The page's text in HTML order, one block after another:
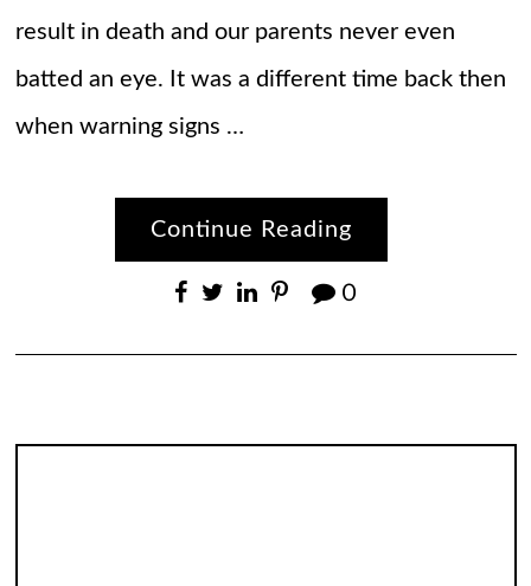
result in death and our parents never even
batted an eye. It was a different time back then
when warning signs …
Continue Reading
0